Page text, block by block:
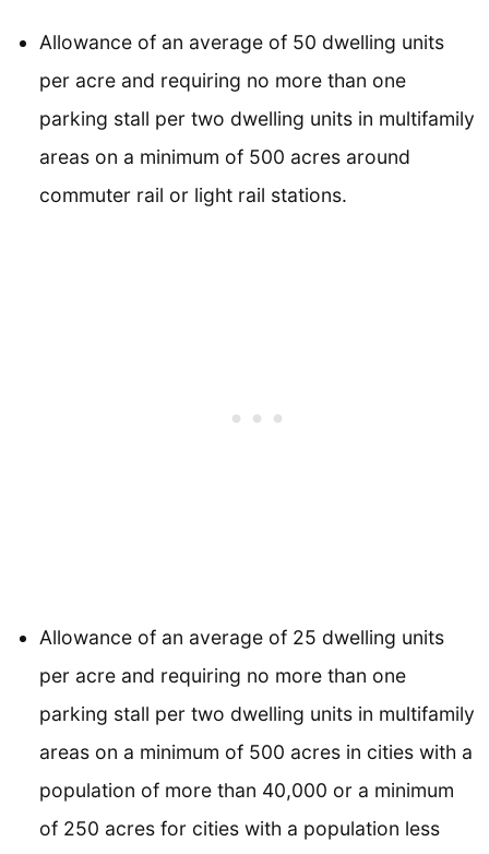
Allowance of an average of 50 dwelling units
per acre and requiring no more than one
parking stall per two dwelling units in multifamily
areas on a minimum of 500 acres around
commuter rail or light rail stations.
Allowance of an average of 25 dwelling units
per acre and requiring no more than one
parking stall per two dwelling units in multifamily
areas on a minimum of 500 acres in cities with a
population of more than 40,000 or a minimum
of 250 acres for cities with a population less